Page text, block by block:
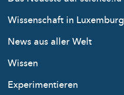
Wissenschaft in Luxemburg
News aus aller Welt
Wissen
Experimentieren